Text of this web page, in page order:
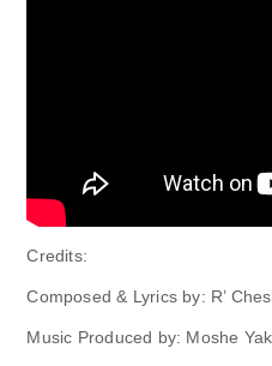
Credits:
Composed & Lyrics by: R’
Music Produced by: Moshe